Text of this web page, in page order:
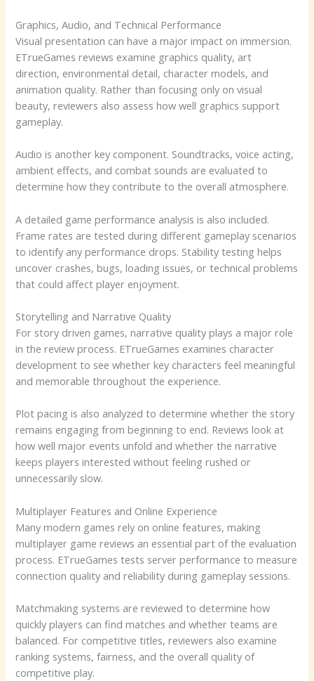
Graphics, Audio, and Technical Performance
Visual presentation can have a major impact on immersion.
ETrueGames reviews examine graphics quality, art
direction, environmental detail, character models, and
animation quality. Rather than focusing only on visual
beauty, reviewers also assess how well graphics support
gameplay.
Audio is another key component. Soundtracks, voice acting,
ambient effects, and combat sounds are evaluated to
determine how they contribute to the overall atmosphere.
A detailed game performance analysis is also included.
Frame rates are tested during different gameplay scenarios
to identify any performance drops. Stability testing helps
uncover crashes, bugs, loading issues, or technical problems
that could affect player enjoyment.
Storytelling and Narrative Quality
For story driven games, narrative quality plays a major role
in the review process. ETrueGames examines character
development to see whether key characters feel meaningful
and memorable throughout the experience.
Plot pacing is also analyzed to determine whether the story
remains engaging from beginning to end. Reviews look at
how well major events unfold and whether the narrative
keeps players interested without feeling rushed or
unnecessarily slow.
Multiplayer Features and Online Experience
Many modern games rely on online features, making
multiplayer game reviews an essential part of the evaluation
process. ETrueGames tests server performance to measure
connection quality and reliability during gameplay sessions.
Matchmaking systems are reviewed to determine how
quickly players can find matches and whether teams are
balanced. For competitive titles, reviewers also examine
ranking systems, fairness, and the overall quality of
competitive play.